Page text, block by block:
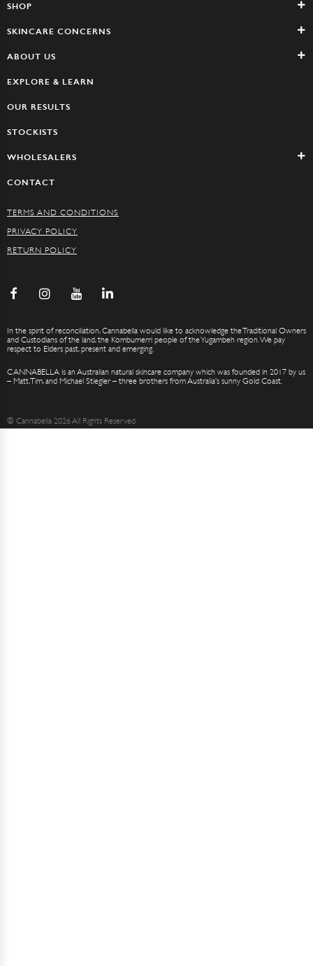
SHOP
SKINCARE CONCERNS
ABOUT US
EXPLORE & LEARN
OUR RESULTS
STOCKISTS
WHOLESALERS
CONTACT
TERMS AND CONDITIONS
PRIVACY POLICY
RETURN POLICY
In the spirit of reconciliation, Cannabella would like to acknowledge the Traditional Owners
and Custodians of the land, the Kombumerri people of the Yugambeh region. We pay
respect to Elders past, present and emerging.
CANNABELLA is an Australian natural skincare company which was founded in 2017 by us
– Matt, Tim, and Michael Stiegler – three brothers from Australia’s sunny Gold Coast.
© Cannabella 2026 All Rights Reserved